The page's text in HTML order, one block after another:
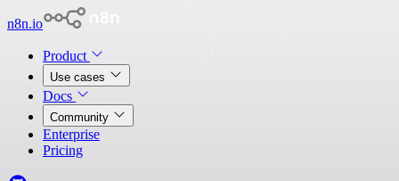
n8n.io
Product
Use cases
Docs
Community
Enterprise
Pricing